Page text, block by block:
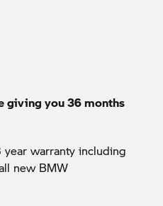
giving you 36 months
warranty including
new BMW